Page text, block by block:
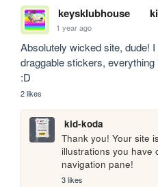
keysklubhouse
1 year ago
Absolutely wicked site, dude!
draggable stickers,
:D
2 likes
kid-koda
Thank you! Your site
illustrations you have
navigation pane!
3 likes